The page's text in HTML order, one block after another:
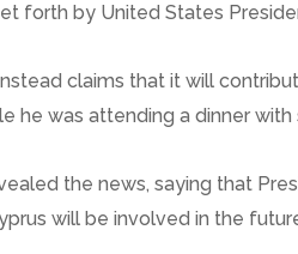
forth by United States
claims that it will
he was attending a dinner
the news, saying that
will be involved in the